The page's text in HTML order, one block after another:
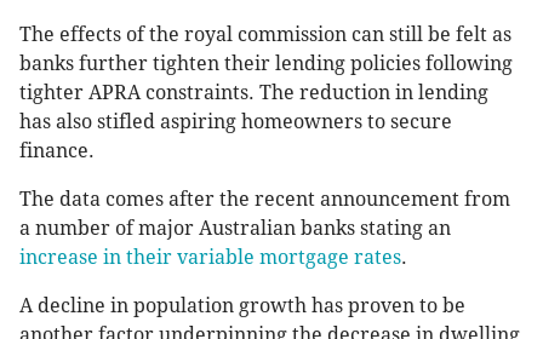
The effects of the royal commission can still be felt as
banks further tighten their lending policies following
tighter APRA constraints. The reduction in lending
has also stifled aspiring homeowners to secure
finance.
The data comes after the recent announcement from
a number of major Australian banks stating an
increase in their variable mortgage rates.
A decline in population growth has proven to be